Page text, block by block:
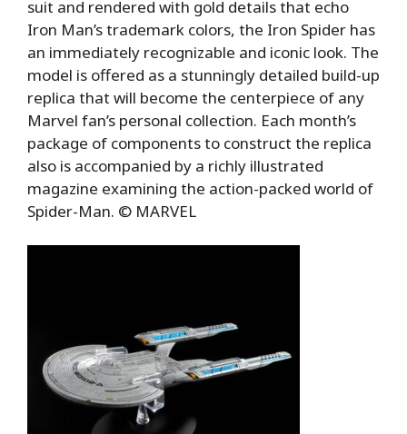
suit and rendered with gold details that echo
Iron Man’s trademark colors, the Iron Spider has
an immediately recognizable and iconic look. The
model is offered as a stunningly detailed build-up
replica that will become the centerpiece of any
Marvel fan’s personal collection. Each month’s
package of components to construct the replica
also is accompanied by a richly illustrated
magazine examining the action-packed world of
Spider-Man. © MARVEL